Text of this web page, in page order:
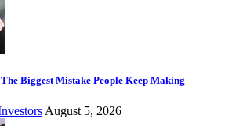
Biggest Mistake People Keep Making
August 5, 2026